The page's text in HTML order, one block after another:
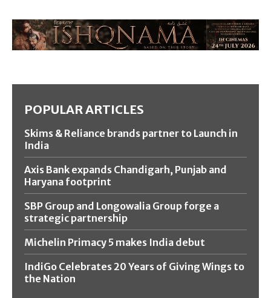
POPULAR ARTICLES
Skims & Reliance brands partner to Launch in
India
Axis Bank expands Chandigarh, Punjab and
Haryana footprint
SBP Group and Longowalia Group forge a
strategic partnership
Michelin Primacy 5 makes India debut
IndiGo Celebrates 20 Years of Giving Wings to
the Nation